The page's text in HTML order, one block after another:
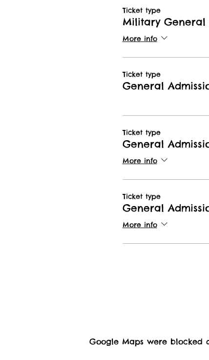
Ticket type
Military General
More info
Ticket type
General
Ticket type
General
More info
Ticket type
General
More info
Google Maps were blocked